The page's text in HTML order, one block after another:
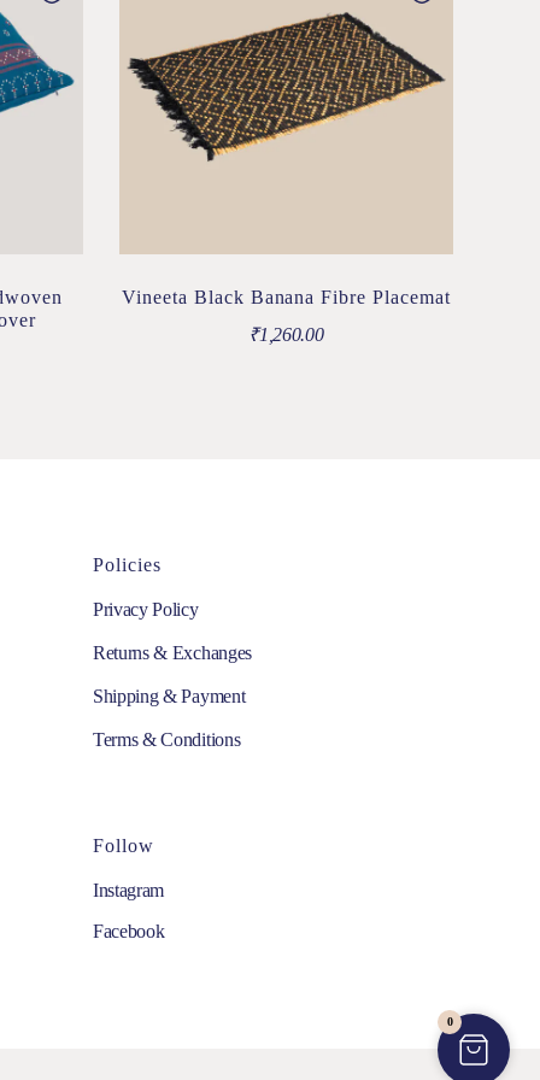
Vineeta Black Banana Fibre Placemat
₹1,260.00
Policies
Privacy Policy
Returns & Exchanges
Shipping & Payment
Terms & Conditions
Follow
Instagram
Facebook
0